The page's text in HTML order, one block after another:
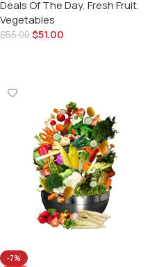
Deals Of The Day, Fresh Fruit,
Vegetables
$55.00$51.00
-7%